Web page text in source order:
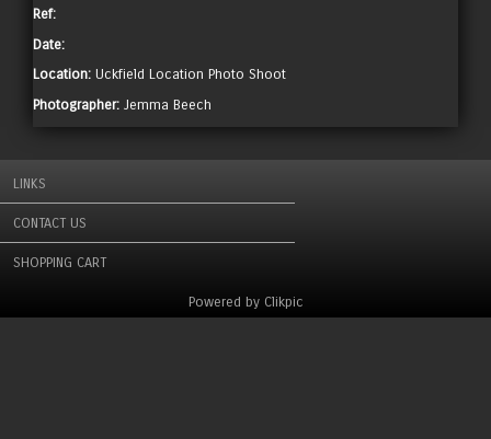
Ref:
Date:
Location: Uckfield Location Photo Shoot
Photographer: Jemma Beech
LINKS
CONTACT US
SHOPPING CART
Powered by Clikpic